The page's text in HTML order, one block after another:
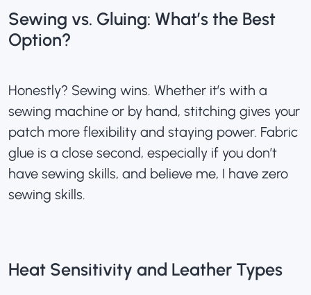
Sewing vs. Gluing: What’s the Best
Option?
Honestly? Sewing wins. Whether it’s with a
sewing machine or by hand, stitching gives your
patch more flexibility and staying power. Fabric
glue is a close second, especially if you don’t
have sewing skills, and believe me, I have zero
sewing skills.
Heat Sensitivity and Leather Types